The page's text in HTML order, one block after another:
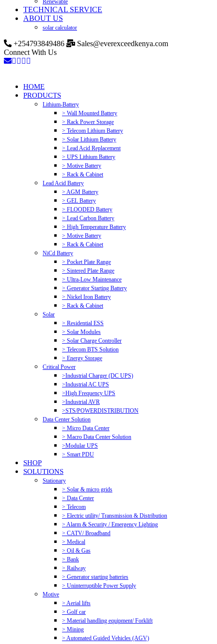
Renewable
TECHNICAL SERVICE
ABOUT US
solar calculator
+254793849486
Sales@everexceedkenya.com
Connect With Us
HOME
PRODUCTS
Lithium-Battery
> Wall Mounted Battery
> Rack Power Storage
> Telecom Lithium Battery
> Solar Lithium Battery
> Lead Acid Replacement
> UPS Lithium Battery
> Motive Battery
> Rack & Cabinet
Lead Acid Battery
> AGM Battery
> GEL Battery
> FLOODED Battery
> Lead Carbon Battery
> High Temperature Battery
> Motive Battery
> Rack & Cabinet
NiCd Battery
> Pocket Plate Range
> Sintered Plate Range
> Ultra-Low Maintenance
> Generator Starting Battery
> Nickel Iron Battery
> Rack & Cabinet
Solar
> Residential ESS
> Solar Modules
> Solar Charge Controller
> Telecom BTS Solution
> Energy Storage
Critical Power
>Industrial Charger (DC UPS)
>Industrial AC UPS
>High Frequency UPS
>Industrial AVR
>STS/POWERDISTRIBUTION
Data Center Solution
> Micro Data Center
> Macro Data Center Solution
>Modular UPS
> Smart PDU
SHOP
SOLUTIONS
Stationary
> Solar & micro grids
> Data Center
> Telecom
> Electric utility/ Transmission & Distribution
> Alarm & Security / Emergency Lighting
> CATV/ Broadband
> Medical
> Oil & Gas
> Bank
> Railway
> Generator starting batteries
> Uninterruptible Power Supply
Motive
> Aerial lifts
> Golf car
> Material handling equipment/ Forklift
> Mining
> Automated Guided Vehicles (AGV)